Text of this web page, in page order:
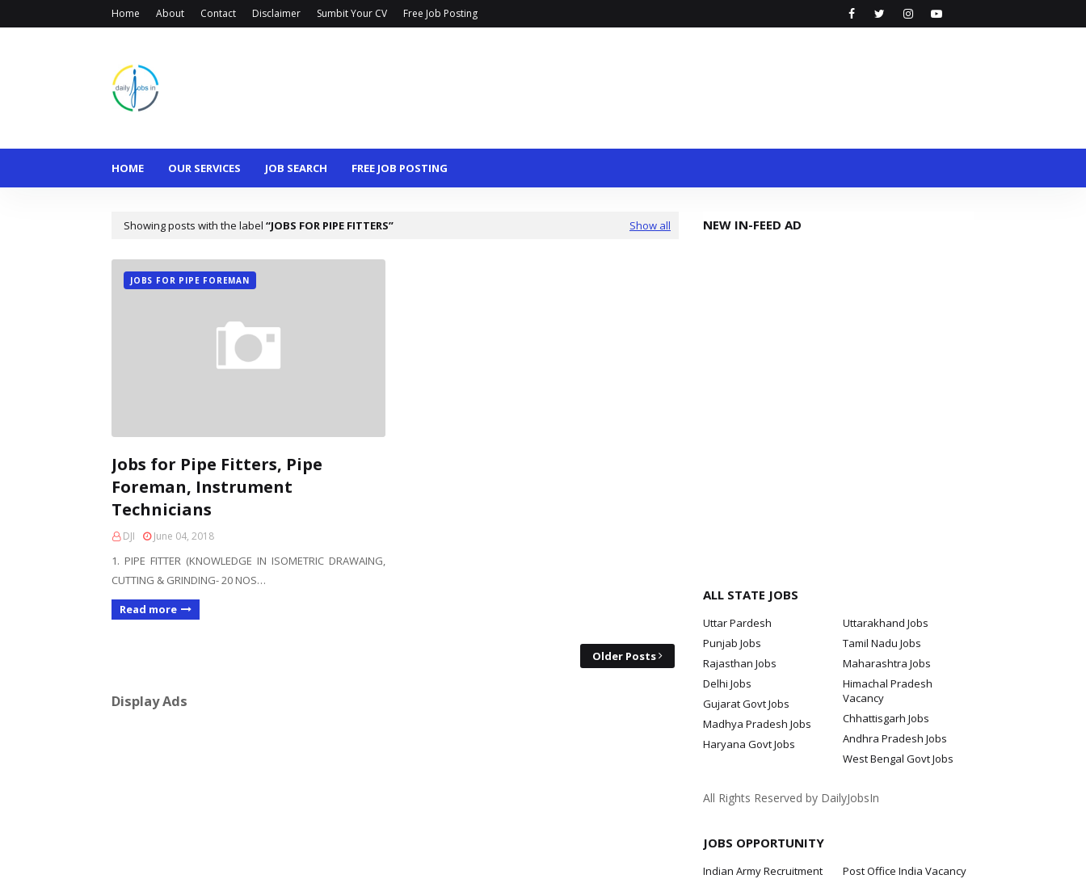
Home About Contact Disclaimer Sumbit Your CV Free Job Posting
HOME OUR SERVICES JOB SEARCH FREE JOB POSTING
Showing posts with the label JOBS FOR PIPE FITTERS Show all
JOBS FOR PIPE FOREMAN
Jobs for Pipe Fitters, Pipe
Foreman, Instrument
Technicians
DJI June 04, 2018
1. PIPE FITTER (KNOWLEDGE IN ISOMETRIC DRAWAING,
CUTTING & GRINDING- 20 NOS…
Read more
Older Posts
Display Ads
NEW IN-FEED AD
ALL STATE JOBS
Uttar Pardesh
Uttarakhand Jobs
Punjab Jobs
Tamil Nadu Jobs
Rajasthan Jobs
Maharashtra Jobs
Delhi Jobs
Himachal Pradesh
Vacancy
Gujarat Govt Jobs
Chhattisgarh Jobs
Madhya Pradesh Jobs
Andhra Pradesh Jobs
Haryana Govt Jobs
West Bengal Govt Jobs
All Rights Reserved by DailyJobsIn
JOBS OPPORTUNITY
Indian Army Recruitment
Post Office India Vacancy